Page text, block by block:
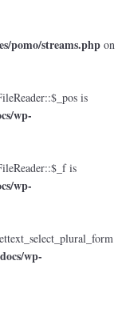
pomo/streams.php on
is
wp-
is
wp-
wp-